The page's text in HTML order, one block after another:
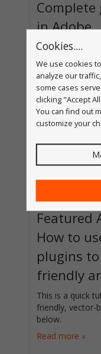
in Adobe
There's always
advanced
sometimes
Read more »
Featured
How to
plugins
friendly
This is a quick
friendly, vector-
below.
Read more »
Cookies....
We use cookies
analyze our
some cases
clicking "Accept
You can find out
customize your